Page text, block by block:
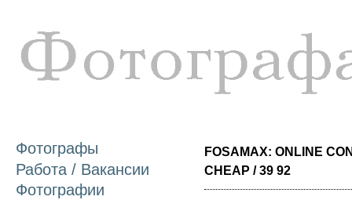
Фотографы
Работа / Вакансии
Фотографии
FOSAMAX: ONLINE
CHEAP / 39 92